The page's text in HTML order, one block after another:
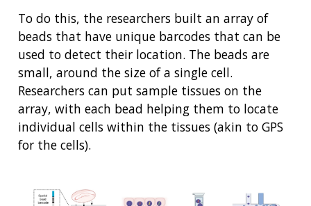
To do this, the researchers built an array of
beads that have unique barcodes that can be
used to detect their location. The beads are
small, around the size of a single cell.
Researchers can put sample tissues on the
array, with each bead helping them to locate
individual cells within the tissues (akin to GPS
for the cells).